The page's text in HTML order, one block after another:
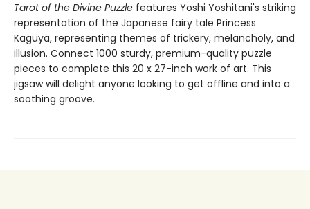
Tarot of the Divine Puzzle features Yoshi Yoshitani's striking
representation of the Japanese fairy tale Princess
Kaguya, representing themes of trickery, melancholy, and
illusion. Connect 1000 sturdy, premium-quality puzzle
pieces to complete this 20 x 27-inch work of art. This
jigsaw will delight anyone looking to get offline and into a
soothing groove.